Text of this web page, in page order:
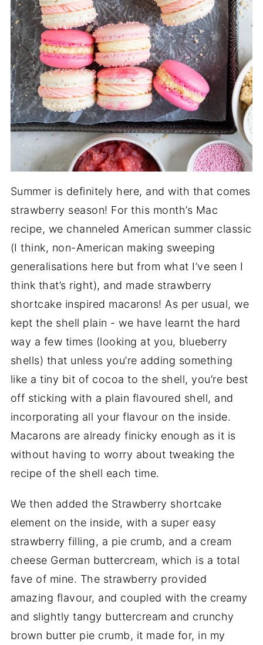
Summer is definitely here, and with that comes
strawberry season! For this month’s Mac
recipe, we channeled American summer classic
(I think, non-American making sweeping
generalisations here but from what I’ve seen I
think that’s right), and made strawberry
shortcake inspired macarons! As per usual, we
kept the shell plain - we have learnt the hard
way a few times (looking at you, blueberry
shells) that unless you’re adding something
like a tiny bit of cocoa to the shell, you’re best
off sticking with a plain flavoured shell, and
incorporating all your flavour on the inside.
Macarons are already finicky enough as it is
without having to worry about tweaking the
recipe of the shell each time.
We then added the Strawberry shortcake
element on the inside, with a super easy
strawberry filling, a pie crumb, and a cream
cheese German buttercream, which is a total
fave of mine. The strawberry provided
amazing flavour, and coupled with the creamy
and slightly tangy buttercream and crunchy
brown butter pie crumb, it made for, in my